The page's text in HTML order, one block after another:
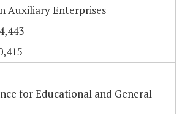
Auxiliary Enterprises
for Educational and General